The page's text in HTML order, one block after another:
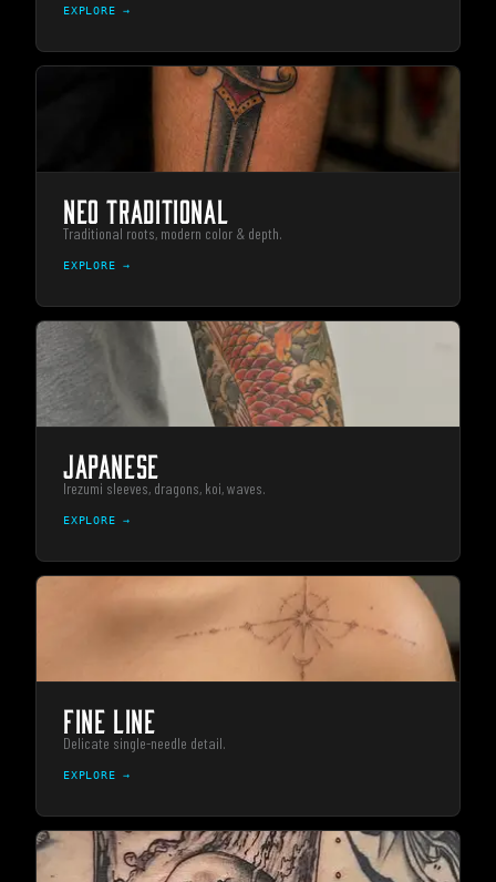
EXPLORE →
NEO TRADITIONAL
Traditional roots, modern color & depth.
EXPLORE →
JAPANESE
Irezumi sleeves, dragons, koi, waves.
EXPLORE →
FINE LINE
Delicate single-needle detail.
EXPLORE →